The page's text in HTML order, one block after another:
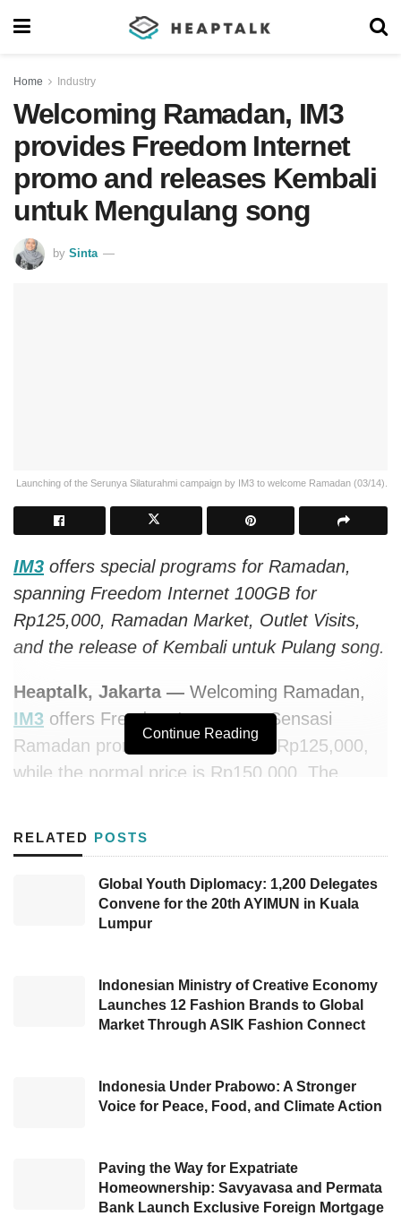
Home Industry
Welcoming Ramadan, IM3
provides Freedom Internet
promo and releases Kembali
untuk Mengulang song
by Sinta
Launching of the Serunya Silaturahmi campaign by IM3 to welcome Ramadan (03/14).
IM3 offers special programs for Ramadan,
spanning Freedom Internet 100GB for
Rp125,000, Ramadan Market, Outlet Visits,
and the release of Kembali untuk Pulang song.
Heaptalk, Jakarta — Welcoming Ramadan,
IM3 offers Freedom Internet on Sensasi
Ramadan promo with 100GB for Rp125,000,
while the normal price is Rp150,000. The
Indonesian to celebrate the festive month by
reconnecting traditions and human
relationships.
main quota of 100GB is expected to support
internet activities during Ramadan and Eid al-
Fitr, spanning family video calls as well as
content while waiting for iftar time. Customers
can also utilize the internet package to stream
simply find the best homecoming route to
return to their hometown.
Continue Reading
RELATED POSTS
Global Youth Diplomacy: 1,200 Delegates
Convene for the 20th AYIMUN in Kuala
Lumpur
Indonesian Ministry of Creative Economy
Launches 12 Fashion Brands to Global
Market Through ASIK Fashion Connect
Indonesia Under Prabowo: A Stronger
Voice for Peace, Food, and Climate Action
Paving the Way for Expatriate
Homeownership: Savyavasa and Permata
Bank Launch Exclusive Foreign Mortgage